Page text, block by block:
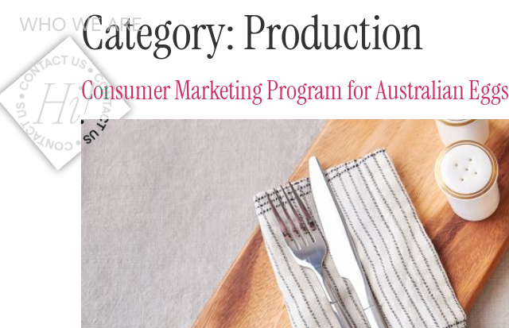
WHO WE ARE
Category: Production
Consumer Marketing Program for Australian Eggs